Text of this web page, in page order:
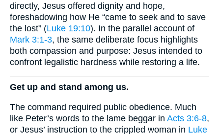
directly, Jesus offered dignity and hope,
foreshadowing how He “came to seek and to save
the lost” (Luke 19:10). In the parallel account of
Mark 3:1-3, the same deliberate focus highlights
both compassion and purpose: Jesus intended to
confront legalistic hardness while restoring a life.
Get up and stand among us.
The command required public obedience. Much
like Peter’s words to the lame beggar in Acts 3:6-8,
or Jesus’ instruction to the crippled woman in Luke